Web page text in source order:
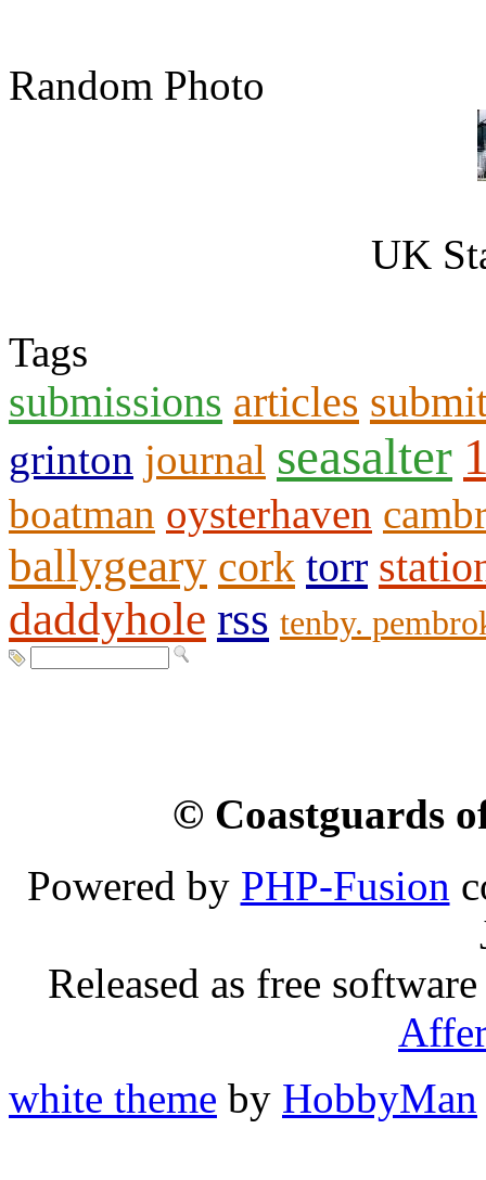
Random Photo
UK
Tags
submissions articles
grinton journal seasalter
boatman oysterhaven
ballygeary cork torr
daddyhole rss tenby.
© Coastguards
Powered by PHP-Fusion
Released as free
white theme by HobbyMan